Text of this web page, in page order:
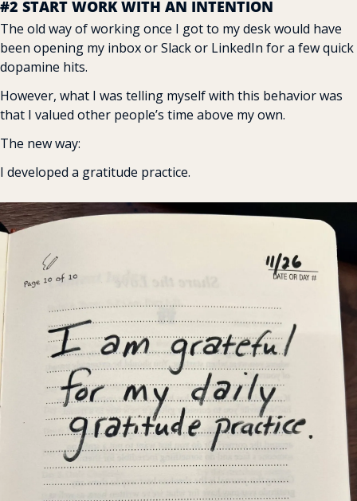
#2 START WORK WITH AN INTENTION
The old way of working once I got to my desk would have
been opening my inbox or Slack or LinkedIn for a few quick
dopamine hits.
However, what I was telling myself with this behavior was
that I valued other people’s time above my own.
The new way:
I developed a gratitude practice.